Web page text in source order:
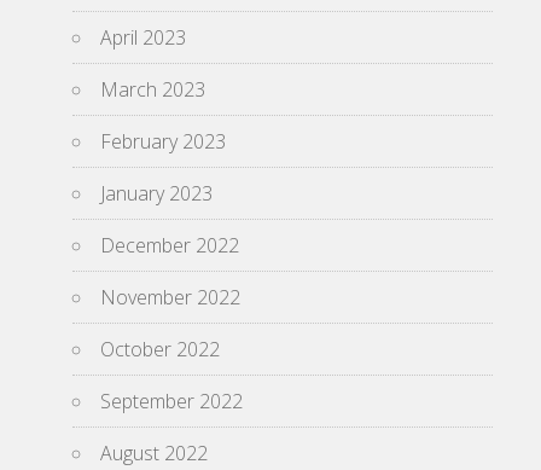
April 2023
March 2023
February 2023
January 2023
December 2022
November 2022
October 2022
September 2022
August 2022